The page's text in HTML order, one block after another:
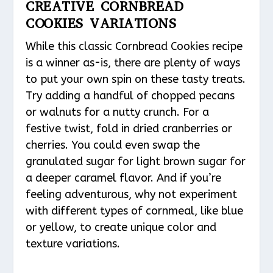
CREATIVE CORNBREAD
COOKIES VARIATIONS
While this classic Cornbread Cookies recipe
is a winner as-is, there are plenty of ways
to put your own spin on these tasty treats.
Try adding a handful of chopped pecans
or walnuts for a nutty crunch. For a
festive twist, fold in dried cranberries or
cherries. You could even swap the
granulated sugar for light brown sugar for
a deeper caramel flavor. And if you’re
feeling adventurous, why not experiment
with different types of cornmeal, like blue
or yellow, to create unique color and
texture variations.